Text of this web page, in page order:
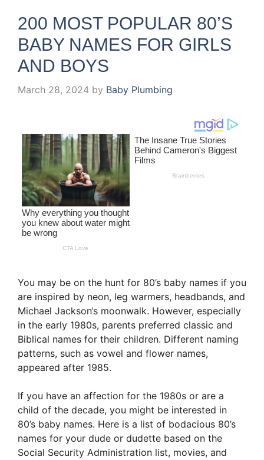
200 MOST POPULAR 80’S
BABY NAMES FOR GIRLS
AND BOYS
March 28, 2024 by Baby Plumbing
You may be on the hunt for 80’s baby names if you
are inspired by neon, leg warmers, headbands, and
Michael Jackson‘s moonwalk. However, especially
in the early 1980s, parents preferred classic and
Biblical names for their children. Different naming
patterns, such as vowel and flower names,
appeared after 1985.
If you have an affection for the 1980s or are a
child of the decade, you might be interested in
80’s baby names. Here is a list of bodacious 80’s
names for your dude or dudette based on the
Social Security Administration list, movies, and